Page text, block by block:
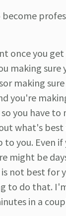
once you
making
making
you're
you have
what's
you. Even
might be
best for
to do that.
in a